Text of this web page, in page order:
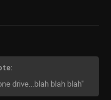
drive...blah blah blah"